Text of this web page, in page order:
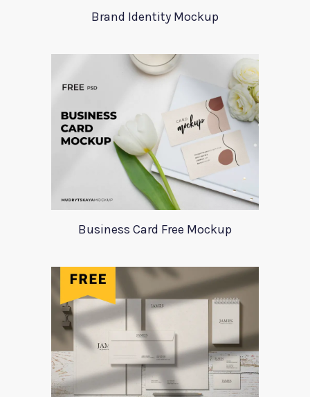
Brand Identity Mockup
Business Card Free Mockup